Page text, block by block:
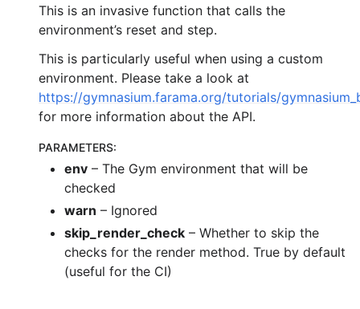
This is an invasive function that calls the
environment’s reset and step.
This is particularly useful when using a custom
environment. Please take a look at
https://gymnasium.farama.org/tutorials/
for more information about the API.
PARAMETERS:
env – The Gym environment that will be
checked
warn – Ignored
skip_render_check – Whether to skip the
checks for the render method. True by default
(useful for the CI)